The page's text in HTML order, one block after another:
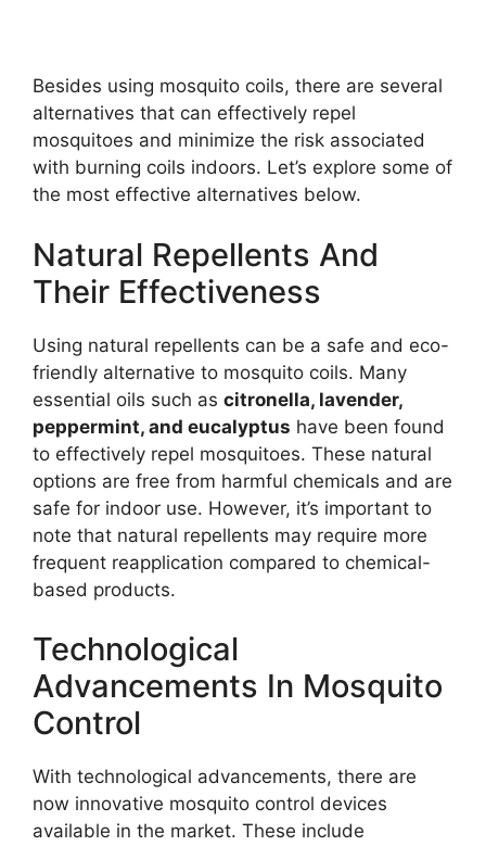
Besides using mosquito coils, there are several
alternatives that can effectively repel
mosquitoes and minimize the risk associated
with burning coils indoors. Let’s explore some of
the most effective alternatives below.
Natural Repellents And
Their Effectiveness
Using natural repellents can be a safe and eco-
friendly alternative to mosquito coils. Many
essential oils such as citronella, lavender,
peppermint, and eucalyptus have been found
to effectively repel mosquitoes. These natural
options are free from harmful chemicals and are
safe for indoor use. However, it’s important to
note that natural repellents may require more
frequent reapplication compared to chemical-
based products.
Technological
Advancements In Mosquito
Control
With technological advancements, there are
now innovative mosquito control devices
available in the market. These include